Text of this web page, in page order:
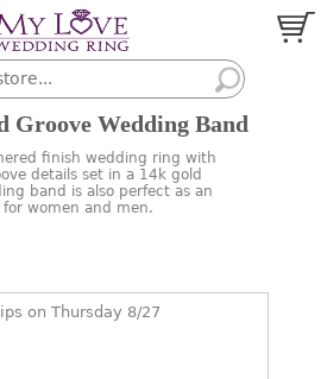
Groove Wedding Band
finish wedding ring with
details set in a 14k gold
band is also perfect as an
women and men.
on Thursday 8/27